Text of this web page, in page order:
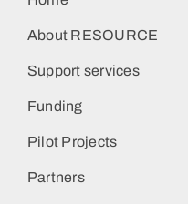
About RESOURCE
Support services
Funding
Pilot Projects
Partners